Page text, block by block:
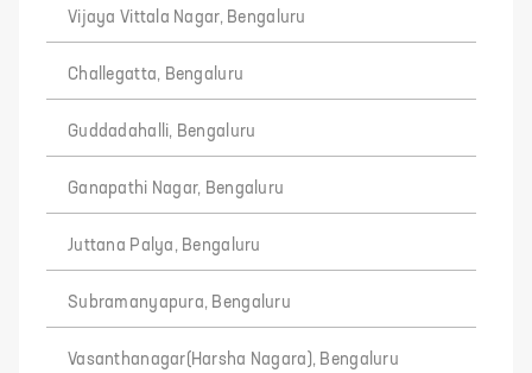
Vijaya Vittala Nagar, Bengaluru
Challegatta, Bengaluru
Guddadahalli, Bengaluru
Ganapathi Nagar, Bengaluru
Juttana Palya, Bengaluru
Subramanyapura, Bengaluru
Vasanthanagar(Harsha Nagara), Bengaluru